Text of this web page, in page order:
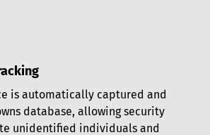
is automatically captured and
database, allowing security
unidentified individuals and